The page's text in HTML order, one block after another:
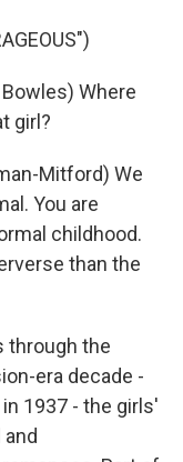
Bowles) Where
girl?
Mitford) We
You are
childhood.
than the
through the
era decade -
1937 - the girls'